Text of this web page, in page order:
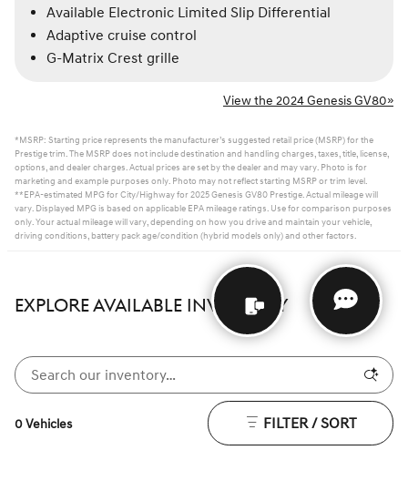
Available Electronic Limited Slip Differential
Adaptive cruise control
G-Matrix Crest grille
View the 2024 Genesis GV80»
*MSRP: Starting price represents the manufacturer’s suggested retail price (MSRP) for the
Prestige trim. The MSRP does not include destination and handling charges, taxes, title, license,
options, and dealer charges. Actual prices are set by the dealer and may vary. Photo is for
marketing and example purposes only. Photo may not reflect starting MSRP or trim level.
**EPA-estimated MPG for City/Highway for 2025 Genesis GV80 Prestige. Actual mileage will
vary. Displayed MPG is based on applicable EPA mileage ratings. Use for comparison purposes
only. Your actual mileage will vary, depending on how you drive and maintain your vehicle,
driving conditions, battery pack age/condition (hybrid models only) and other factors.
EXPLORE AVAILABLE INVENTORY
0 Vehicles FILTER / SORT